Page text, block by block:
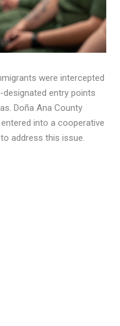
were intercepted
entry points
Doña Ana County
into a cooperative
address this issue.